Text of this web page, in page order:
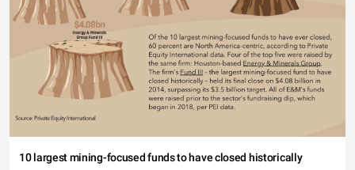
10 largest mining-focused funds to have closed historically